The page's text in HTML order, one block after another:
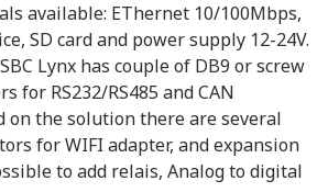
available: EThernet 10/100Mbps,
SD card and power supply 12-24V.
Lynx has couple of DB9 or screw
for RS232/RS485 and CAN
on the solution there are several
for WIFI adapter, and expansion
to add relais, Analog to digital